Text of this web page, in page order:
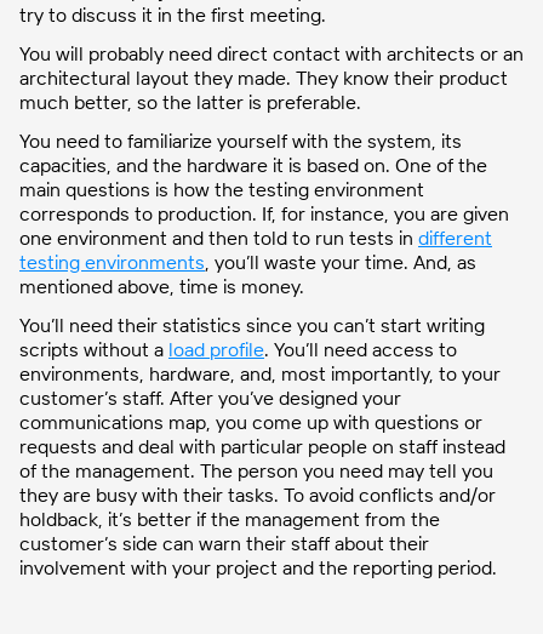
try to discuss it in the first meeting.
You will probably need direct contact with architects or an
architectural layout they made. They know their product
much better, so the latter is preferable.
You need to familiarize yourself with the system, its
capacities, and the hardware it is based on. One of the
main questions is how the testing environment
corresponds to production. If, for instance, you are given
one environment and then told to run tests in different
testing environments, you’ll waste your time. And, as
mentioned above, time is money.
You’ll need their statistics since you can’t start writing
scripts without a load profile. You’ll need access to
environments, hardware, and, most importantly, to your
customer’s staff. After you’ve designed your
communications map, you come up with questions or
requests and deal with particular people on staff instead
of the management. The person you need may tell you
they are busy with their tasks. To avoid conflicts and/or
holdback, it’s better if the management from the
customer’s side can warn their staff about their
involvement with your project and the reporting period.